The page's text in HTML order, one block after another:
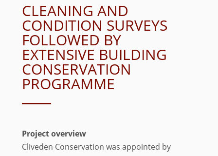
CLEANING AND
CONDITION SURVEYS
FOLLOWED BY
EXTENSIVE BUILDING
CONSERVATION
PROGRAMME
Project overview
Cliveden Conservation was appointed by